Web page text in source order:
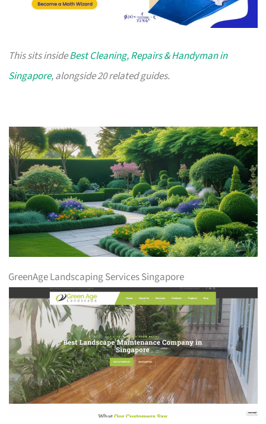
This sits insideBest Cleaning, Repairs & Handyman in
Singapore, alongside 20 related guides.
GreenAge Landscaping Services Singapore